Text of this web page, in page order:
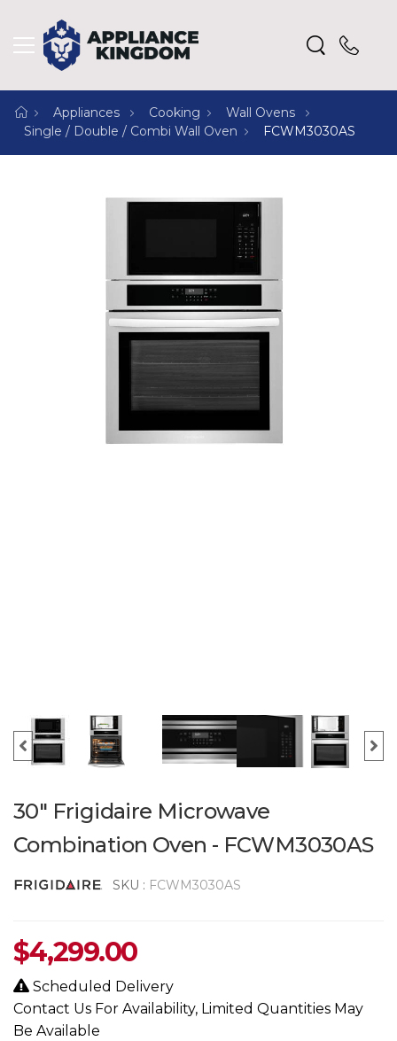
Appliances Cooking
Wall Ovens
Single / Double / Combi Wall Oven
FCWM3030AS
30" Frigidaire Microwave
Combination Oven - FCWM3030AS
SKU : FCWM3030AS
$4,299.00
Scheduled Delivery
Contact Us For Availability, Limited Quantities May
Be Available